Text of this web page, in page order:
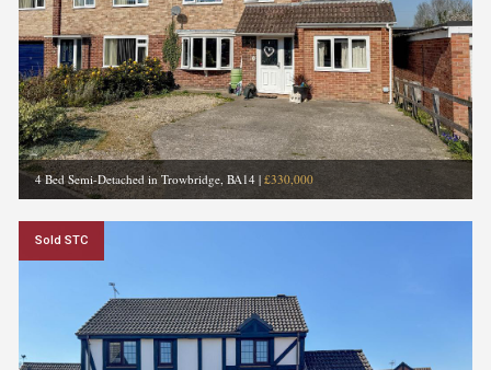
4 Bed Semi-Detached in Trowbridge, BA14 | £330,000
Sold STC